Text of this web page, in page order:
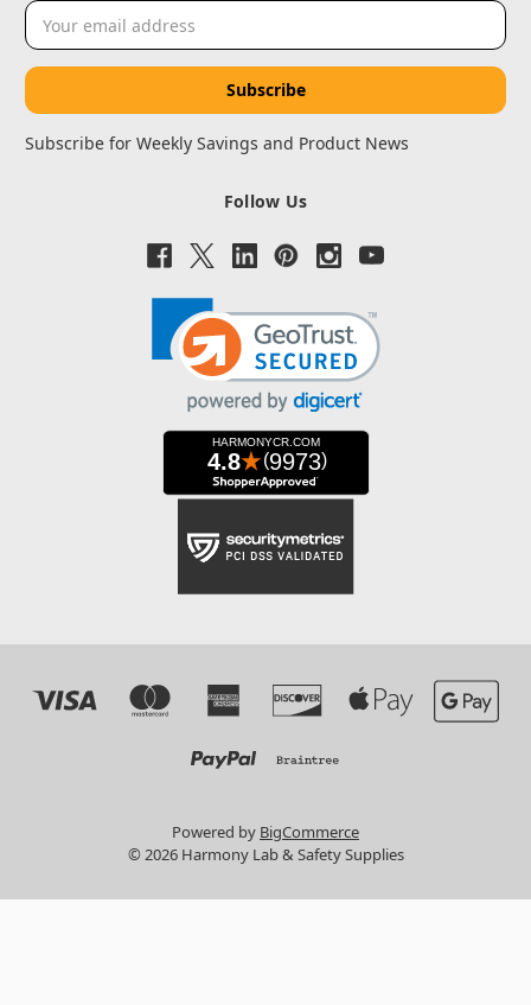
Email
Address
Subscribe for Weekly Savings and Product News
Follow Us
Powered by BigCommerce
© 2026 Harmony Lab & Safety Supplies